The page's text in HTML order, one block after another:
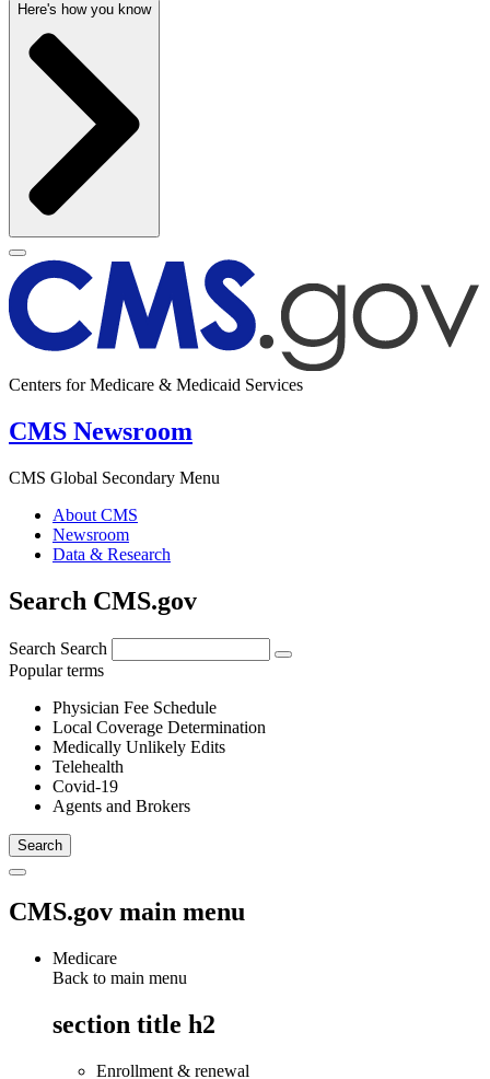
Here's how you know
Centers for Medicare & Medicaid Services
CMS Newsroom
CMS Global Secondary Menu
About CMS
Newsroom
Data & Research
Search CMS.gov
Search Search
Popular terms
Physician Fee Schedule
Local Coverage Determination
Medically Unlikely Edits
Telehealth
Covid-19
Agents and Brokers
CMS.gov main menu
Medicare
Back to main menu
section title h2
Enrollment & renewal